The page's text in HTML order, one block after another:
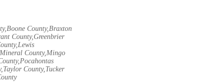
County,Braxton
County,Greenbrier
County,Mingo
County,Tucker